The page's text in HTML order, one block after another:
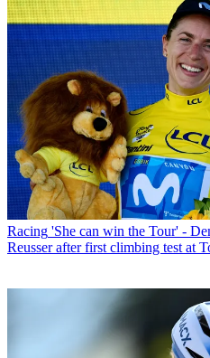
Racing 'She can win the Tour' -
Reusser after first climbing test at